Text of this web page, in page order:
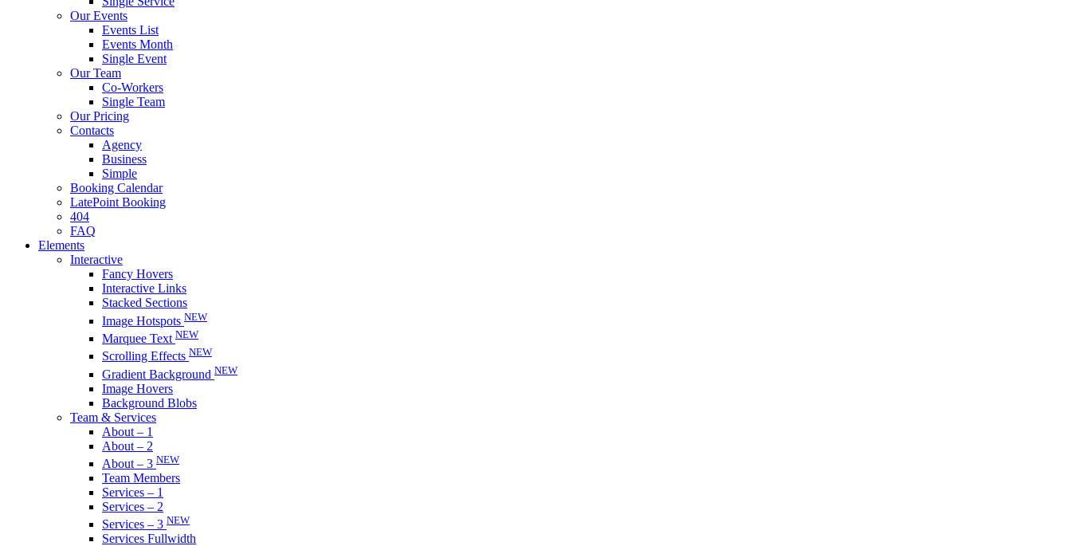
Our Events
Events List
Events Month
Single Event
Our Team
Co-Workers
Single Team
Our Pricing
Contacts
Agency
Business
Simple
Booking Calendar
LatePoint Booking
404
FAQ
Elements
Interactive
Fancy Hovers
Interactive Links
Stacked Sections
Image Hotspots NEW
Marquee Text NEW
Scrolling Effects NEW
Gradient Background NEW
Image Hovers
Background Blobs
Team & Services
About – 1
About – 2
About – 3 NEW
Team Members
Services – 1
Services – 2
Services – 3 NEW
Services Fullwidth